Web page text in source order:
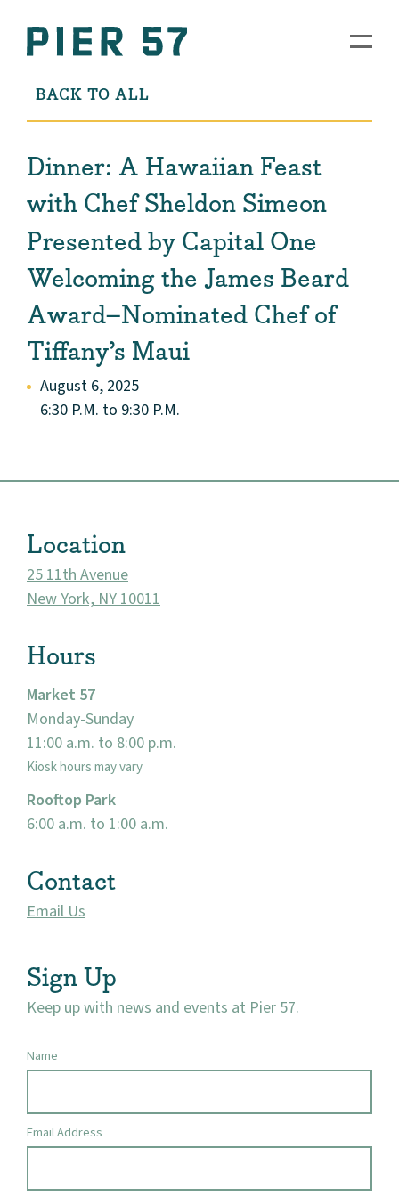
Community
Market 57
BACK TO ALL
Dinner: A Hawaiian Feast
with Chef Sheldon Simeon
Presented by Capital One
Welcoming the James Beard
Award–Nominated Chef of
Tiffany’s Maui
August 6, 2025
6:30 P.M. to 9:30 P.M.
Location
25 11th Avenue
New York, NY 10011
Hours
Market 57
Monday-Sunday
11:00 a.m. to 8:00 p.m.
Kiosk hours may vary
Rooftop Park
6:00 a.m. to 1:00 a.m.
Contact
Email Us
Sign Up
Keep up with news and events at Pier 57.
Name
Email Address